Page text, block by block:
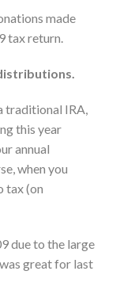
made
tax return.
traditional IRA,
this year
annual
when you
tax (on
due to the large
great for last